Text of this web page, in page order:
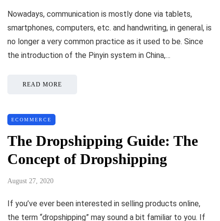
Nowadays, communication is mostly done via tablets,
smartphones, computers, etc. and handwriting, in general, is
no longer a very common practice as it used to be. Since
the introduction of the Pinyin system in China,…
READ MORE
ECOMMERCE
The Dropshipping Guide: The
Concept of Dropshipping
August 27, 2020
If you’ve ever been interested in selling products online,
the term “dropshipping” may sound a bit familiar to you. If